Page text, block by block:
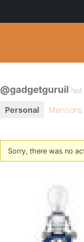
@gadgetguruil Not
Personal Mentions
Sorry, there was no